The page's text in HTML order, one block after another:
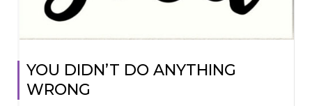
YOU DIDN’T DO ANYTHING
WRONG